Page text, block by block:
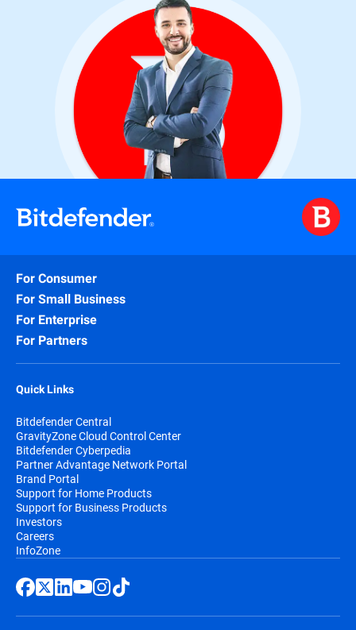
For Consumer
For Small Business
For Enterprise
For Partners
Quick Links
Bitdefender Central
GravityZone Cloud Control Center
Bitdefender Cyberpedia
Partner Advantage Network Portal
Brand Portal
Support for Home Products
Support for Business Products
Investors
Careers
InfoZone